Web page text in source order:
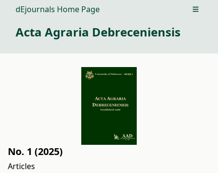
dEjournals Home Page Open
Acta Agraria Debreceniensis
No. 1 (2025)
Articles